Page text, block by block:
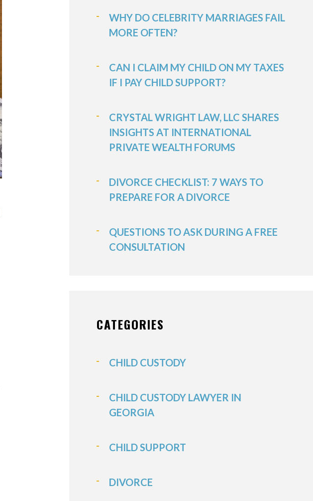
WHY DO CELEBRITY MARRIAGES FAIL
MORE OFTEN?
CAN I CLAIM MY CHILD ON MY TAXES
IF I PAY CHILD SUPPORT?
CRYSTAL WRIGHT LAW, LLC SHARES
INSIGHTS AT INTERNATIONAL
PRIVATE WEALTH FORUMS
DIVORCE CHECKLIST: 7 WAYS TO
PREPARE FOR A DIVORCE
QUESTIONS TO ASK DURING A FREE
CONSULTATION
CATEGORIES
CHILD CUSTODY
CHILD CUSTODY LAWYER IN
GEORGIA
CHILD SUPPORT
DIVORCE